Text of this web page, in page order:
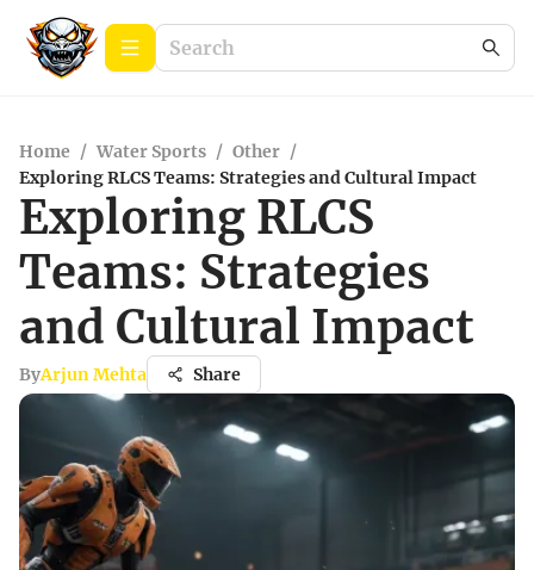
Home / Water Sports / Other /
Exploring RLCS Teams: Strategies and Cultural Impact
Exploring RLCS
Teams: Strategies
and Cultural Impact
ByArjun Mehta Share